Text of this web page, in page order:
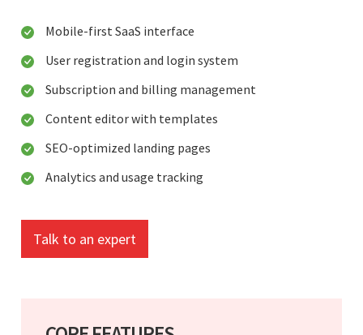
Mobile-first SaaS interface
User registration and login system
Subscription and billing management
Content editor with templates
SEO-optimized landing pages
Analytics and usage tracking
Talk to an expert